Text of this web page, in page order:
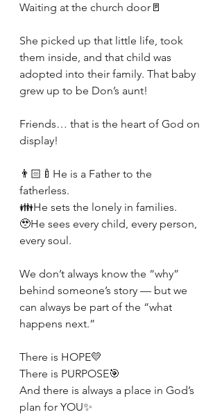
Waiting at the church door🚪
She picked up that little life, took
them inside, and that child was
adopted into their family. That baby
grew up to be Don’s aunt!
Friends… that is the heart of God on
display!
👨🏻‍🍼He is a Father to the
fatherless.
👪He sets the lonely in families.
🥹He sees every child, every person,
every soul.
We don’t always know the “why”
behind someone’s story — but we
can always be part of the “what
happens next.”
There is HOPE💛
There is PURPOSE🎯
And there is always a place in God’s
plan for YOU✨